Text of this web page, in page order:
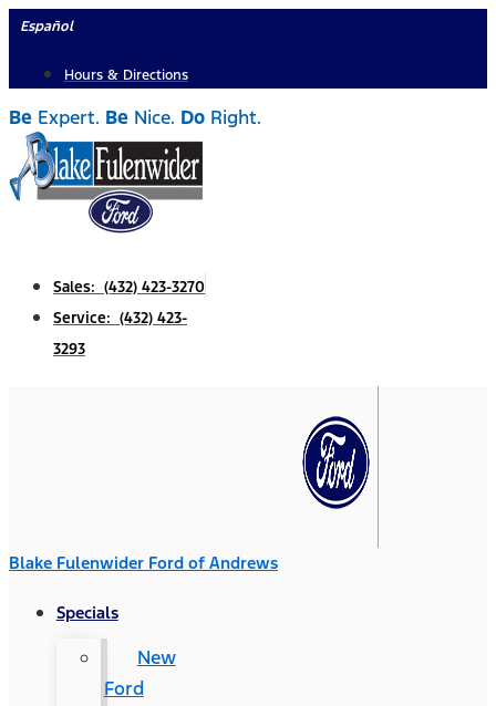
Skip
content
Español
Hours & Directions
Be Expert. Be Nice. Do Right.
Sales: (432) 423-3270
Service: (432) 423-
3293
Blake Fulenwider Ford of Andrews
Specials
New
Ford